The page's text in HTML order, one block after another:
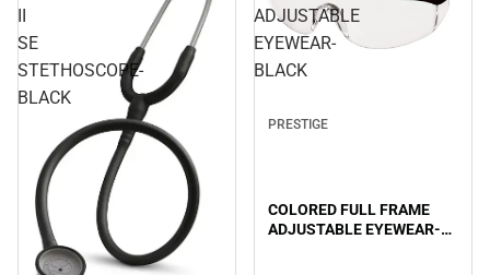
II
SE
STETHOSCOPE-
BLACK
ADJUSTABLE
EYEWEAR-
BLACK
PRESTIGE
COLORED FULL FRAME
ADJUSTABLE EYEWEAR-